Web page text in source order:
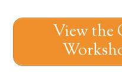
View the